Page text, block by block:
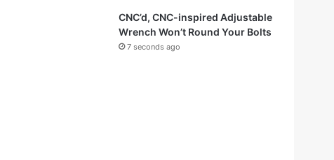
CNC’d, CNC-inspired Adjustable
Wrench Won’t Round Your Bolts
7 seconds ago